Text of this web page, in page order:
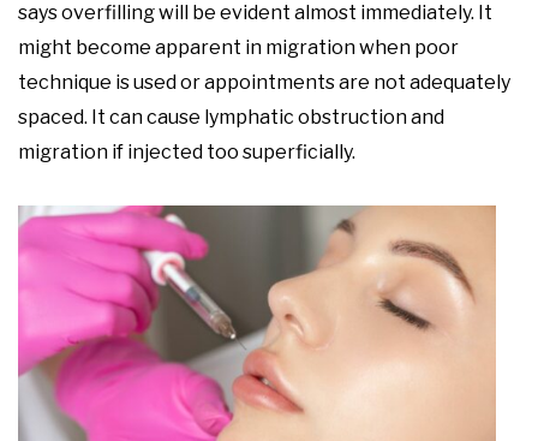
says overfilling will be evident almost immediately. It
might become apparent in migration when poor
technique is used or appointments are not adequately
spaced. It can cause lymphatic obstruction and
migration if injected too superficially.